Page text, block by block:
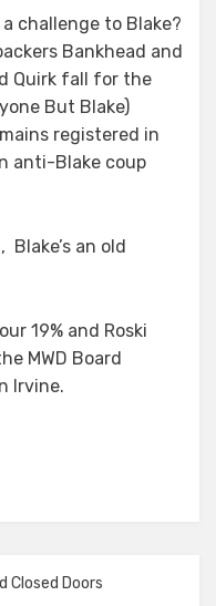
challenge to Blake?
Bankhead and
Quirk fall for the
But Blake)
registered in
anti-Blake coup
an old
19% and Roski
MWD Board
Irvine.
Closed Doors